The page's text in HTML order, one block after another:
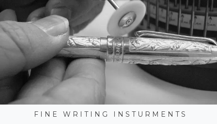
F I N E W R I T I N G I N S T U R M E N T S